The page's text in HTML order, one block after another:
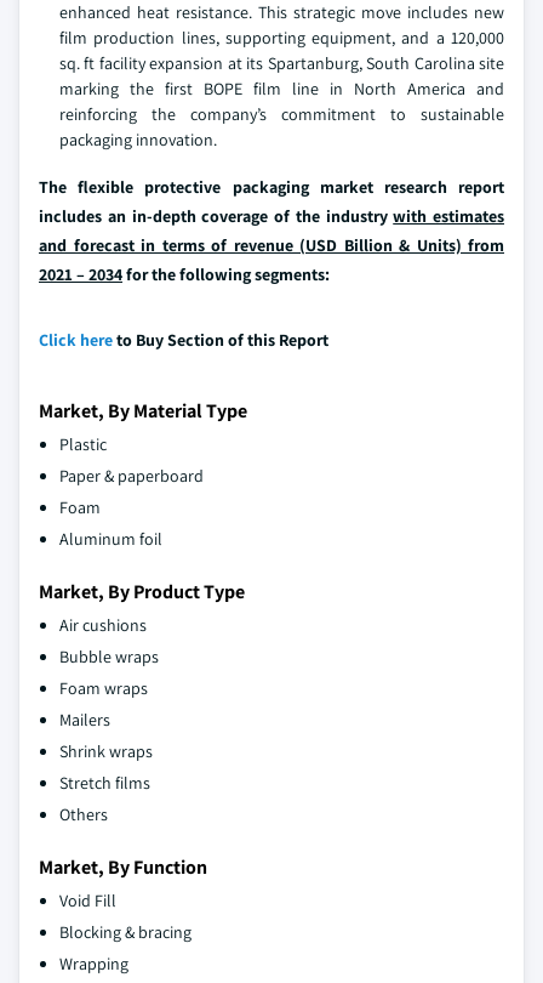
enhanced heat resistance. This strategic move includes new
film production lines, supporting equipment, and a 120,000
sq. ft facility expansion at its Spartanburg, South Carolina site
marking the first BOPE film line in North America and
reinforcing the company’s commitment to sustainable
packaging innovation.
The flexible protective packaging market research report
includes an in-depth coverage of the industrywith estimates
and forecast in terms of revenue (USD Billion & Units) from
2021 – 2034for the following segments:
Click hereto Buy Section of this Report
Market, By Material Type
Plastic
Paper & paperboard
Foam
Aluminum foil
Market, By Product Type
Air cushions
Bubble wraps
Foam wraps
Mailers
Shrink wraps
Stretch films
Others
Market, By Function
Void Fill
Blocking & bracing
Wrapping